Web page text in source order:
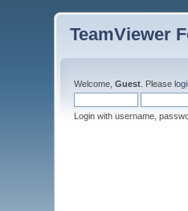
TeamViewer
Welcome,Guest . Please
Login with username,